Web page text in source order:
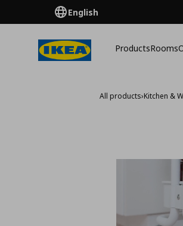
English
ProductsRooms
All products›Kitchen &